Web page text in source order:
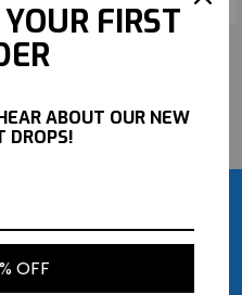
MR HOBBY GUNDAM MARKER
BUY NOW
FIRST
ABOUT OUR NEW
DROPS!
OFF